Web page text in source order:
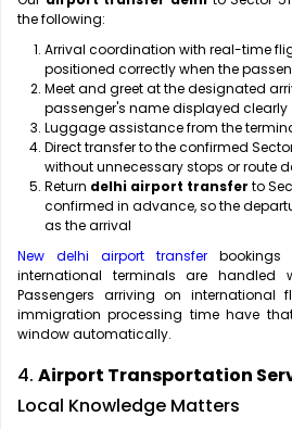
the following:
Arrival coordination with real-time
positioned correctly when the
Meet and greet at the designated
passenger's name displayed clearly
Luggage assistance from the
Direct transfer to the confirmed
without unnecessary stops or route
Return delhi airport transfer to
confirmed in advance, so the
as the arrival
New delhi airport transfer
international terminals are handled
Passengers arriving on
immigration processing time have
window automatically.
4. Airport Transportation
Local Knowledge Matters